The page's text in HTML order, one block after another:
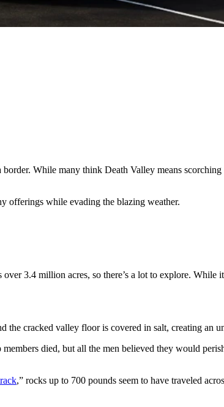
While many think Death Valley means scorching
offerings while evading the blazing weather.
3.4 million acres, so there’s a lot to explore. While
cracked valley floor is covered in salt, creating an
died, but all the men believed they would
,” rocks up to 700 pounds seem to have traveled